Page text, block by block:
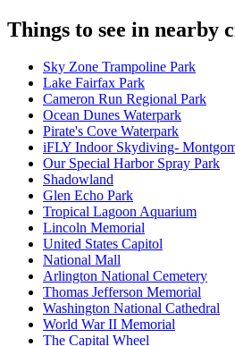
Things to see in nearby
Sky Zone Trampoline Park
Lake Fairfax Park
Cameron Run Regional Park
Ocean Dunes Waterpark
Pirate's Cove Waterpark
iFLY Indoor Skydiving-
Our Special Harbor Spray Park
Shadowland
Glen Echo Park
Tropical Lagoon Aquarium
Lincoln Memorial
United States Capitol
National Mall
Arlington National Cemetery
Thomas Jefferson Memorial
Washington National Cathedral
World War II Memorial
The Capital Wheel